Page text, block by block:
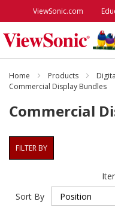
ViewSonic.com
Monitors
Projectors
Accessories
Home Products
Commercial Display Bundles
Commercial
Sort By
FILTER BY